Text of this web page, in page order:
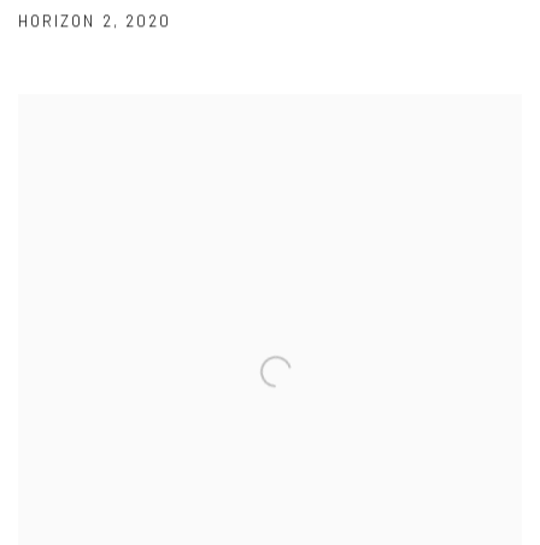
HORIZON 2, 2020